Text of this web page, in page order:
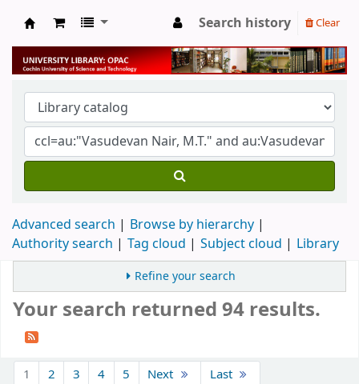
University Library
Search history Clear
Advanced search
Browse by hierarchy
Authority search
Tag cloud Subject cloud Library
Refine your search
Your search returned 94 results.
1 2 3 4 5 Next Last